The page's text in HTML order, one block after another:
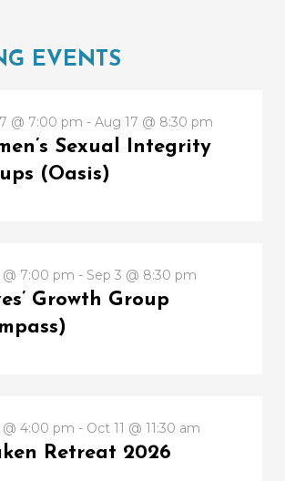
EVENTS
@ 7:00 pm - Aug 17 @ 8:30 pm
Sexual Integrity
(Oasis)
@ 7:00 pm - Sep 3 @ 8:30 pm
Growth Group
4:00 pm - Oct 11 @ 11:30 am
Retreat 2026